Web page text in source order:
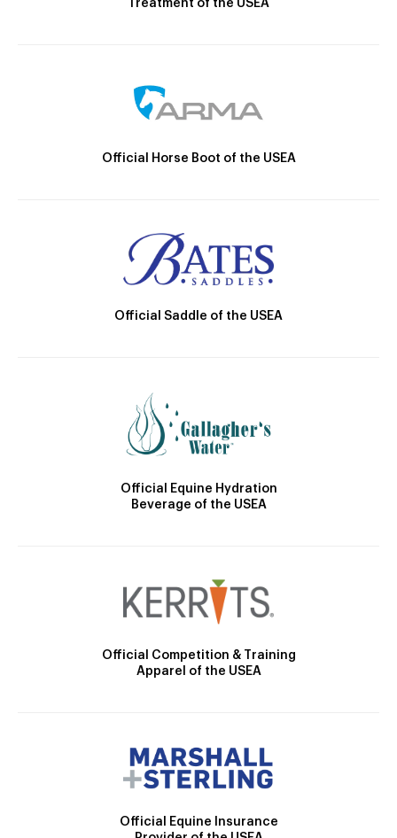
Treatment of the USEA
Official Horse Boot of the USEA
Official Saddle of the USEA
Official Equine Hydration
Beverage of the USEA
Official Competition & Training
Apparel of the USEA
Official Equine Insurance